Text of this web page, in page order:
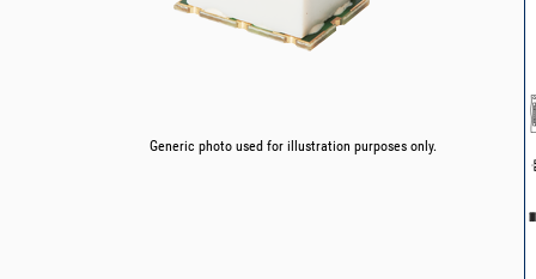
Generic photo used for illustration purposes only.